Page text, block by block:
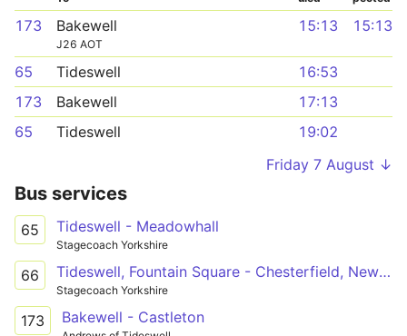
173 Bakewell
J26 AOT
15:13 15:13
65 Tideswell
16:53
173
Bakewell
17:13
65
Tideswell
19:02
Friday 7 August ↓
Bus services
65 Tideswell - Meadowhall
Stagecoach Yorkshire
66 Tideswell, Fountain Square - Chesterfield, New Beetwell Street/B9
Stagecoach Yorkshire
173 Bakewell - Castleton